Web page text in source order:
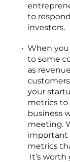
to
investors.
When you
to some
as
your
metrics to
business
meeting.
important
metrics
It’s